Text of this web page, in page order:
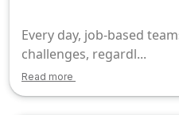
Every day, job-based
challenges, regardl...
Read more